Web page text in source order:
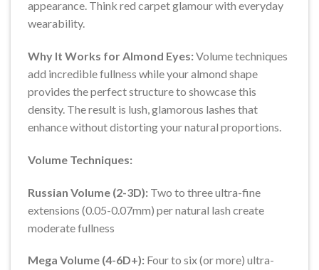
appearance. Think red carpet glamour with everyday
wearability.
Why It Works for Almond Eyes:Volume techniques
add incredible fullness while your almond shape
provides the perfect structure to showcase this
density. The result is lush, glamorous lashes that
enhance without distorting your natural proportions.
Volume Techniques:
Russian Volume (2-3D): Two to three ultra-fine
extensions (0.05-0.07mm) per natural lash create
moderate fullness
Mega Volume (4-6D+): Four to six (or more) ultra-